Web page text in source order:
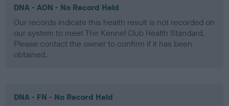
DNA - AON - No Record Held
Our records indicate this health result is not recorded on
our system to meet The Kennel Club Health Standard.
Please contact the owner to confirm if it has been
obtained.
DNA - FN - No Record Held